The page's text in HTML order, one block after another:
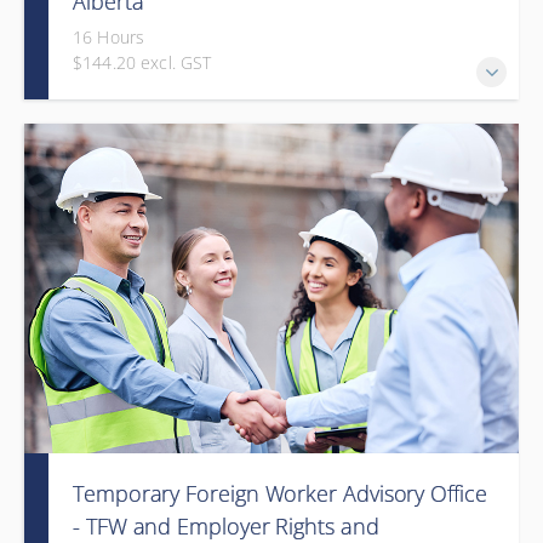
16 Hours
$144.20 excl. GST
Provided in partnership with Global Training Center
Temporary Foreign Worker Advisory Office
- TFW and Employer Rights and